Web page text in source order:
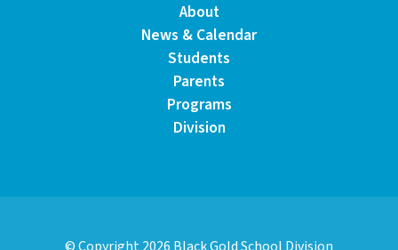
About
News & Calendar
Students
Parents
Programs
Division